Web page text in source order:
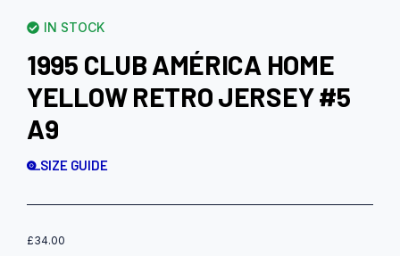
IN STOCK
1995 CLUB AMÉRICA HOME
YELLOW RETRO JERSEY #5
A9
SIZE GUIDE
£34.00